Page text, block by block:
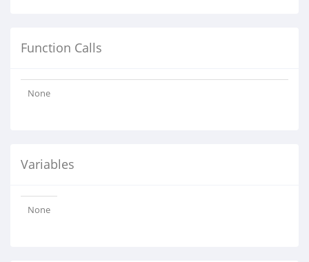
Function Calls
None
Variables
None